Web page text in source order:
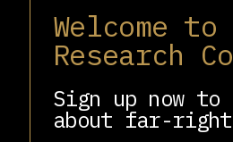
Welcome
Research
Sign up now to
about far-
basing networks, and
key role in defense
such as Lockheed
Supporters maintain
The institution